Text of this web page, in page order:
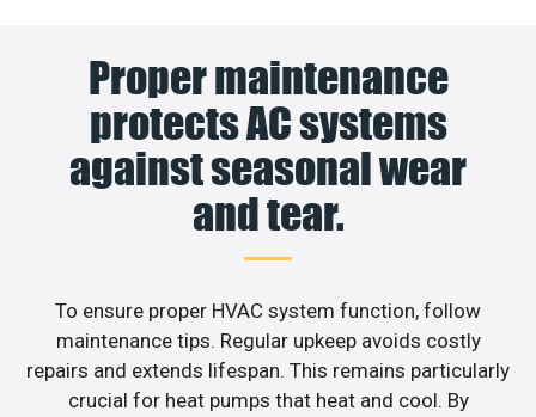
Proper maintenance
protects AC systems
against seasonal wear
and tear.
To ensure proper HVAC system function, follow
maintenance tips. Regular upkeep avoids costly
repairs and extends lifespan. This remains particularly
crucial for heat pumps that heat and cool. By